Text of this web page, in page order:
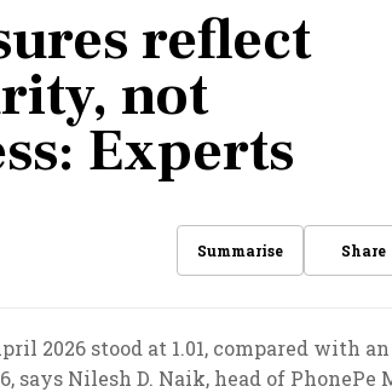
reflect
not
Experts
Summarise Share
2026 stood at 1.01, compared with
says Nilesh D. Naik, head of PhonePe